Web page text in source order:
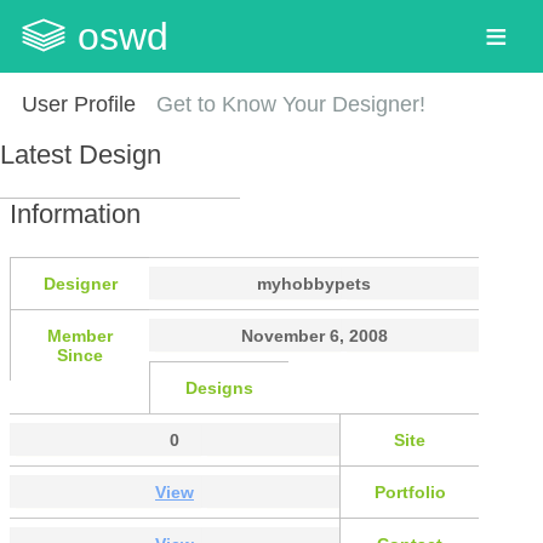
oswd
User Profile Get to Know Your Designer!
Latest Design
Information
Designer myhobbypets
Member
Since
November 6, 2008
Designs
0 Site
View Portfolio